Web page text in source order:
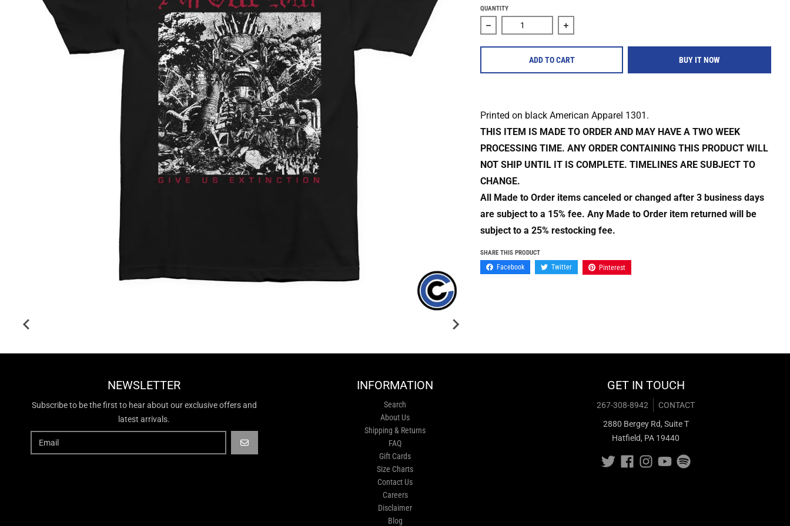
QUANTITY
Decrease quantity for All Out War &quot;Give Us Extinction&quot; Shirt
Increase quantity for All Out War &quot;Give Us
ADD TO CART BUY IT NOW
Printed on black American Apparel 1301.
THIS ITEM IS MADE TO ORDER AND MAY HAVE A TWO WEEK
PROCESSING TIME. ANY ORDER CONTAINING THIS PRODUCT WILL
NOT SHIP UNTIL IT IS COMPLETE. TIMELINES ARE SUBJECT TO
CHANGE.
All Made to Order items canceled or changed after 3 business days
are subject to a 15% fee. Any Made to Order item returned will be
subject to a 25% restocking fee.
SHARE THIS PRODUCT
Facebook Twitter Pinterest
NEWSLETTER
Subscribe to be the first to hear about our exclusive offers and
latest arrivals.
GO
INFORMATION
Search
About Us
Shipping & Returns
FAQ
Gift Cards
Size Charts
Contact Us
Careers
Disclaimer
Blog
GET IN TOUCH
267-308-8942
CONTACT
2880 Bergey Rd, Suite T
Hatfield, PA 19440